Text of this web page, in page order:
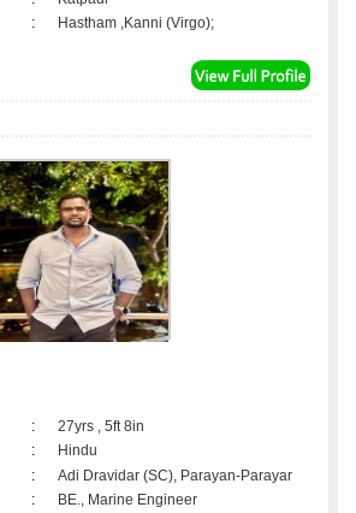
: Hastham ,Kanni (Virgo);
:
27yrs , 5ft 8in
:
Hindu
:
Adi Dravidar (SC), Parayan-Parayar
:
BE., Marine Engineer